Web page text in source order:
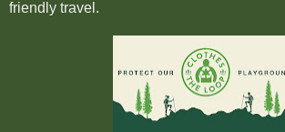
friendly travel.